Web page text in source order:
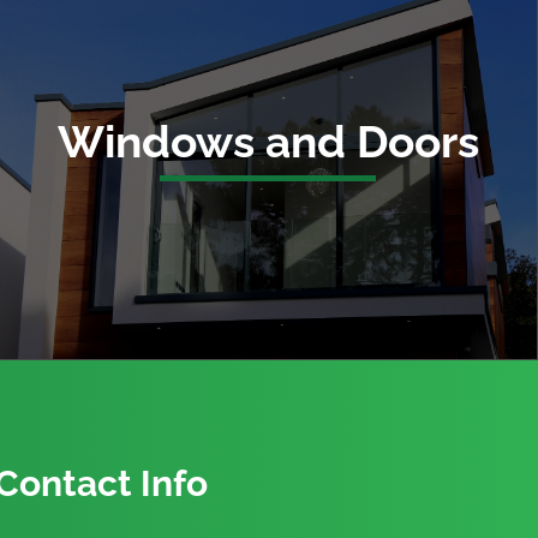
Windows and Doors
Info